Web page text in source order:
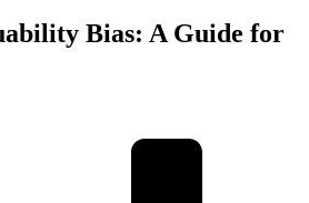
Bias: A Guide for